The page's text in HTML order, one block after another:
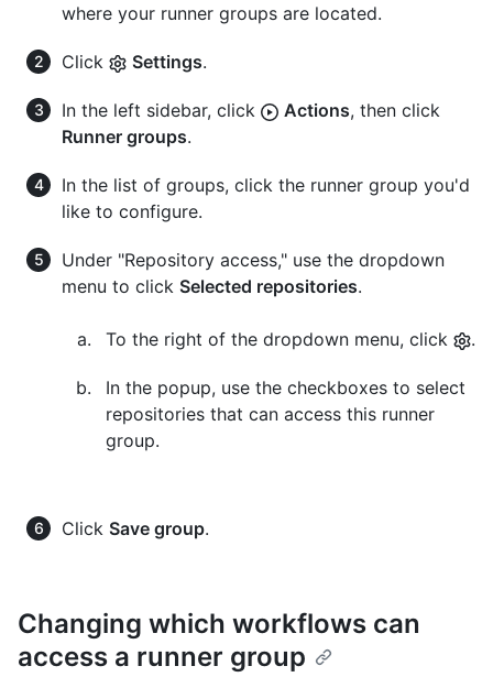
where your runner groups are located.
Click Settings.
In the left sidebar, click Actions, then click
Runner groups.
In the list of groups, click the runner group you'd
like to configure.
Under "Repository access," use the dropdown
menu to click Selected repositories.
To the right of the dropdown menu, click .
In the popup, use the checkboxes to select
repositories that can access this runner
group.
Click Save group.
Changing which workflows can
access a runner group